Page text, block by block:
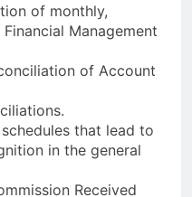
of monthly,
Management
of Account
that lead to
in the general
Received